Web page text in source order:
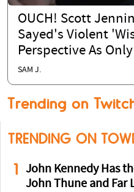
OUCH! Scott
Sayed's Violent
Perspective As Only
SAM J.
Trending on
TRENDING ON
1
John Kennedy Has
John Thune and Far